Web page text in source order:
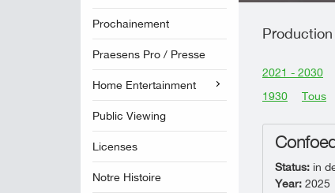
Prochainement
Praesens Pro / Presse
Home Entertainment
Public Viewing
Licenses
Notre Histoire
Production
2021 - 2030
1930
Tous
Status: in
Year: 2025